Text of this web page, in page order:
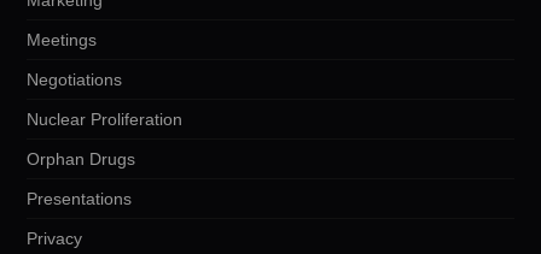
Meetings
Negotiations
Nuclear Proliferation
Orphan Drugs
Presentations
Privacy